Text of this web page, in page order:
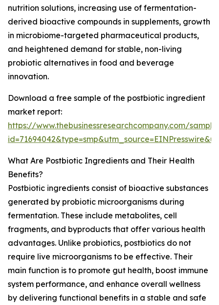
nutrition solutions, increasing use of fermentation-
derived bioactive compounds in supplements, growth
in microbiome-targeted pharmaceutical products,
and heightened demand for stable, non-living
probiotic alternatives in food and beverage
innovation.
Download a free sample of the postbiotic ingredient
market report:
https://www.thebusinessresearchcompany.com/
What Are Postbiotic Ingredients and Their Health
Benefits?
Postbiotic ingredients consist of bioactive substances
generated by probiotic microorganisms during
fermentation. These include metabolites, cell
fragments, and byproducts that offer various health
advantages. Unlike probiotics, postbiotics do not
require live microorganisms to be effective. Their
main function is to promote gut health, boost immune
system performance, and enhance overall wellness
by delivering functional benefits in a stable and safe